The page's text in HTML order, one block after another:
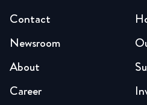
Newsroom
About
Career
Contact